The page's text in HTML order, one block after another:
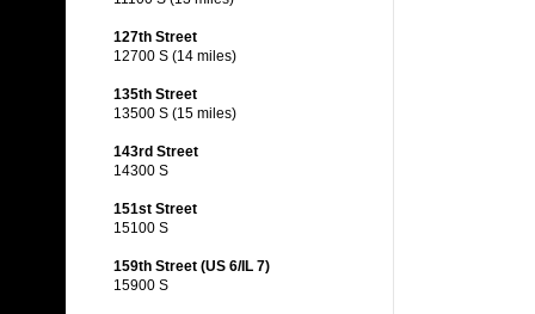
127th Street
12700 S (14 miles)
135th Street
13500 S (15 miles)
143rd Street
14300 S
151st Street
15100 S
159th Street (US 6/IL 7)
15900 S